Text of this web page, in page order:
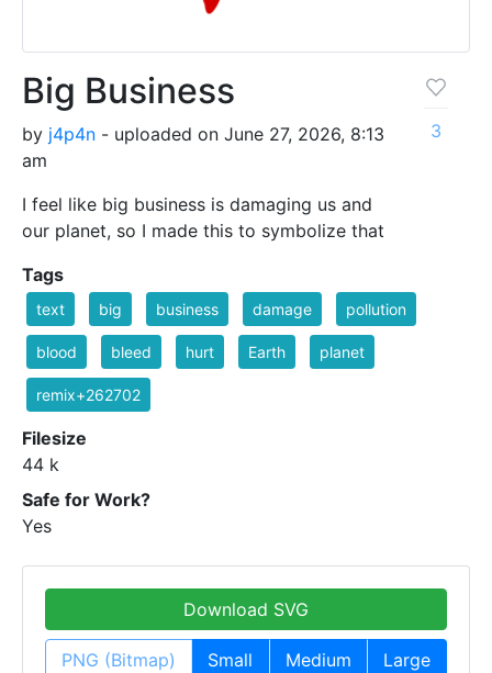
Big Business
by j4p4n - uploaded on June 27, 2026, 8:13
am
I feel like big business is damaging us and
our planet, so I made this to symbolize that
3
Tags
text big business damage pollution
blood bleed hurt Earth planet
remix+262702
Filesize
44 k
Safe for Work?
Yes
Download SVG
PNG (Bitmap) Small Medium Large